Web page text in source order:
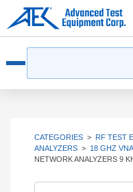
CATEGORIES > RF TEST
ANALYZERS > 18 GHZ
NETWORK ANALYZERS 9